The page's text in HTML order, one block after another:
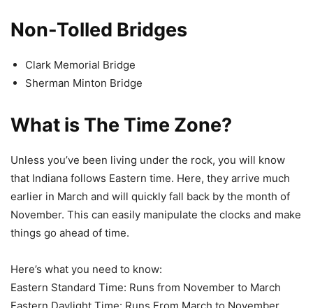
Non-Tolled Bridges
Clark Memorial Bridge
Sherman Minton Bridge
What is The Time Zone?
Unless you’ve been living under the rock, you will know
that Indiana follows Eastern time. Here, they arrive much
earlier in March and will quickly fall back by the month of
November. This can easily manipulate the clocks and make
things go ahead of time.
Here’s what you need to know:
Eastern Standard Time: Runs from November to March